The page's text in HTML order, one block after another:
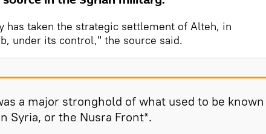
has taken the strategic settlement of Alteh, in
under its control," the source said.
a major stronghold of what used to be known
Syria, or the Nusra Front*.